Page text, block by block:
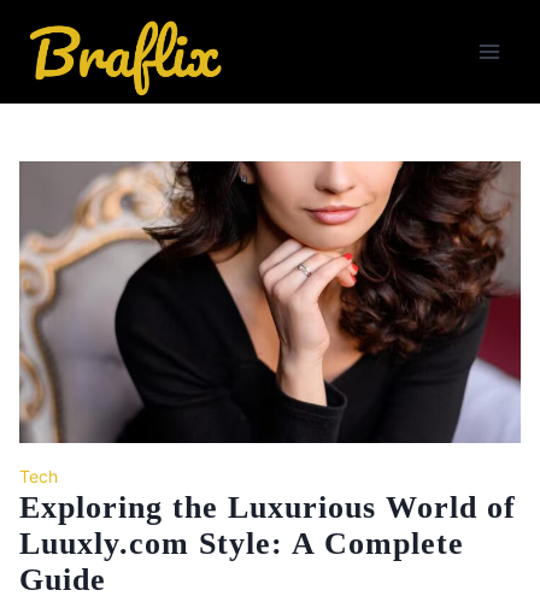
content
Tech
Exploring the Luxurious World of
Luuxly.com Style: A Complete
Guide